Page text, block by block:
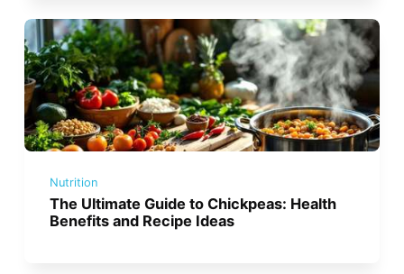
Nutrition
The Ultimate Guide to Chickpeas: Health
Benefits and Recipe Ideas